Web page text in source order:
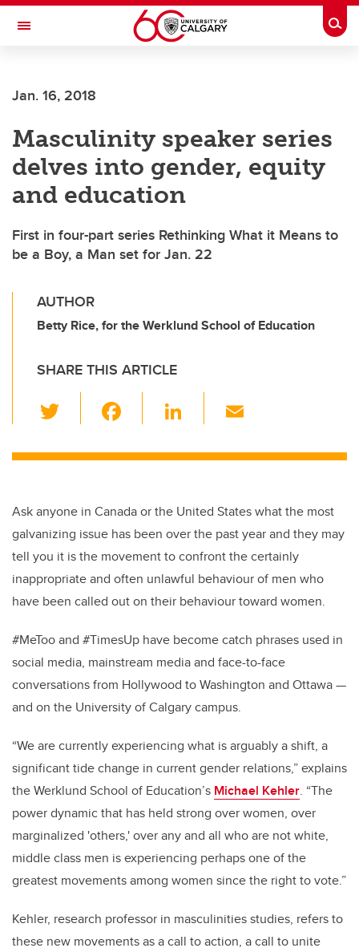
Skip to main content
Toggle Navigation
Jan. 16, 2018
Masculinity speaker series
delves into gender, equity
and education
First in four-part series Rethinking What it Means to
be a Boy, a Man set for Jan. 22
AUTHOR
Betty Rice, for the Werklund School of Education
SHARE THIS ARTICLE
wi
tt c
b
o
o
k
Li
k
dI
n
ail
Ask anyone in Canada or the United States what the most
galvanizing issue has been over the past year and they may
tell you it is the movement to confront the certainly
inappropriate and often unlawful behaviour of men who
have been called out on their behaviour toward women.
#MeToo and #TimesUp have become catch phrases used in
social media, mainstream media and face-to-face
conversations from Hollywood to Washington and Ottawa —
and on the University of Calgary campus.
“We are currently experiencing what is arguably a shift, a
significant tide change in current gender relations,” explains
the Werklund School of Education’s Michael Kehler. “The
power dynamic that has held strong over women, over
marginalized 'others,' over any and all who are not white,
middle class men is experiencing perhaps one of the
greatest movements among women since the right to vote.”
Kehler, research professor in masculinities studies, refers to
these new movements as a call to action, a call to unite